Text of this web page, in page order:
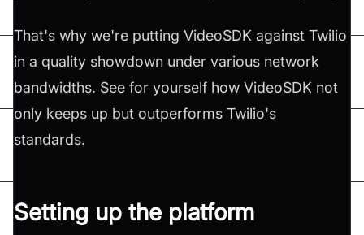
That's why we're putting VideoSDK against Twilio
in a quality showdown under various network
bandwidths. See for yourself how VideoSDK not
only keeps up but outperforms Twilio's
standards.
Setting up the platform